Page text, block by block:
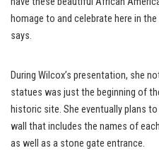
homage to and celebrate here in
says.
During Wilcox’s presentation, she
statues was just the beginning of
historic site. She eventually plans
wall that includes the names of
as well as a stone gate entrance.